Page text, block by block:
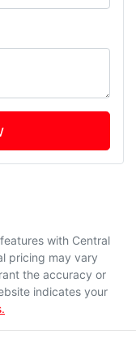
with Central
pricing may vary
the accuracy or
indicates your